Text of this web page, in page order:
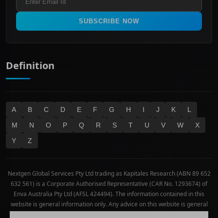
Materials
Real Estate
Technology
SUBSCRIBE NOW
Definition
A B C D E F G H I J K
L
M
N O P Q R S T U V W
X
Y
Z
Nextgen Global Services Pty Ltd trading as Kapitales Research (ABN 89 652
632 561) is a Corporate Authorised Representative (CAR No. 1293674) of
Enva Australia Pty Ltd (AFSL 424494). The information contained in this
website is general information only. Any advice on this website is general